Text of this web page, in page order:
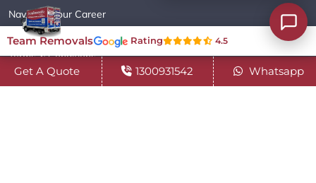
Navigate Your Career
Sitemap XML
Terms & Conditions
Privacy Policy
Get A Quote 1300931542 Whatsapp
Team Removals Rating 4.5